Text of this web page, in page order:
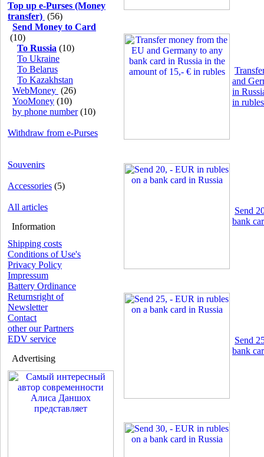
Top up e-Purses (Money
transfer) (56)
Send Money to Card
(10)
To Russia (10)
To Ukraine
To Belarus
To Kazakhstan
WebMoney (26)
YooMoney (10)
by phone number(10)
Withdraw from e-Purses
Souvenirs
Accessories (5)
All articles
Information
Shipping costs
Conditions of Use's
Privacy Policy
Impressum
Battery Ordinance
Returnsright of
Newsletter
Contact
other our Partners
EDV service
Advertising
and
in
in rubles
Send
bank
Send
bank